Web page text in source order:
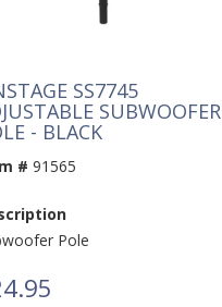
SS7745
SUBWOOFER
- BLACK
# 91565
Pole